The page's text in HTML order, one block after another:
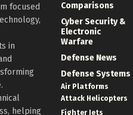
focused
in
helping
Comparisons
Cyber Security &
Electronic
Warfare
Defense News
Defense Systems
Air Platforms
Attack Helicopters
Fighter Jets